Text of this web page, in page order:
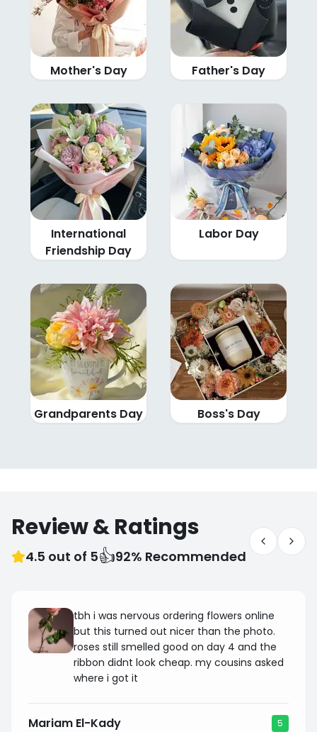
Mother's Day Father's Day
International
Friendship Day
Labor Day
Grandparents Day Boss's Day
Review & Ratings
4.5 out of 5👍92% Recommended
tbh i was nervous ordering flowers online
but this turned out nicer than the photo.
roses still smelled good on day 4 and the
ribbon didnt look cheap. my cousins asked
where i got it
Mariam El-Kady 5